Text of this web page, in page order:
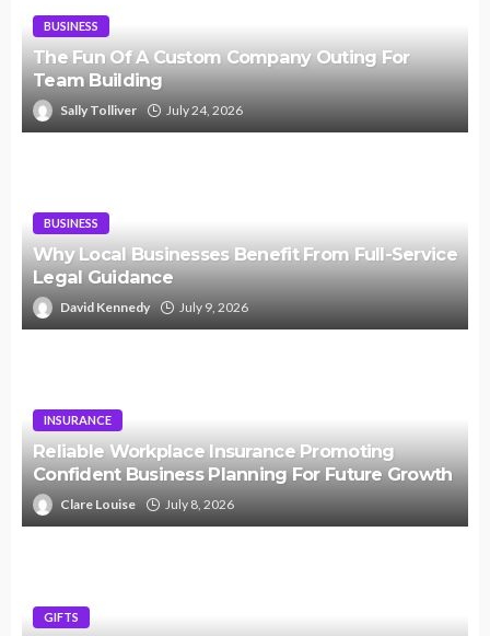
BUSINESS
The Fun Of A Custom Company Outing For
Team Building
Sally Tolliver July 24, 2026
BUSINESS
Why Local Businesses Benefit From Full-Service
Legal Guidance
David Kennedy July 9, 2026
INSURANCE
Reliable Workplace Insurance Promoting
Confident Business Planning For Future Growth
Clare Louise July 8, 2026
GIFTS